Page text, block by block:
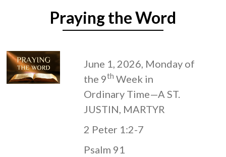
Praying the Word
June 1, 2026, Monday of
the 9th Week in
Ordinary Time—A ST.
JUSTIN, MARTYR
2 Peter 1:2-7
Psalm 91